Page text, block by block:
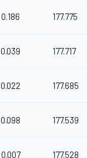
0.186 177.775
0.039 177.717
0.022 177.685
0.098 177.539
0.007 177.528